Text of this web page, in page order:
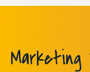
Marketing